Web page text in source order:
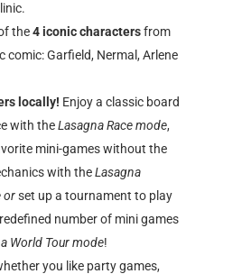
the4 iconic charactersfrom
comic: Garfield, Nermal, Arlene
locally! Enjoy a classic board
with theLasagna Race mode,
mini-games without the
with theLasagna
orset up a tournament to play
number of mini games
World Tour mode!
you like party games,